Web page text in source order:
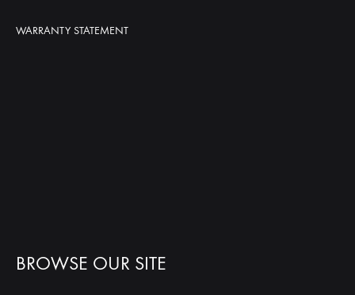
WARRANTY STATEMENT
BROWSE OUR SITE